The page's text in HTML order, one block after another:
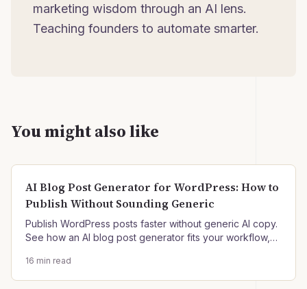
marketing wisdom through an AI lens.
Teaching founders to automate smarter.
You might also like
AI Blog Post Generator for WordPress: How to
Publish Without Sounding Generic
Publish WordPress posts faster without generic AI copy.
See how an AI blog post generator fits your workflow,
16 min read